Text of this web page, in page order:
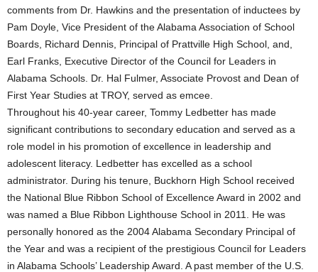
comments from Dr. Hawkins and the presentation of inductees by
Pam Doyle, Vice President of the Alabama Association of School
Boards, Richard Dennis, Principal of Prattville High School, and,
Earl Franks, Executive Director of the Council for Leaders in
Alabama Schools. Dr. Hal Fulmer, Associate Provost and Dean of
First Year Studies at TROY, served as emcee.
Throughout his 40-year career, Tommy Ledbetter has made
significant contributions to secondary education and served as a
role model in his promotion of excellence in leadership and
adolescent literacy. Ledbetter has excelled as a school
administrator. During his tenure, Buckhorn High School received
the National Blue Ribbon School of Excellence Award in 2002 and
was named a Blue Ribbon Lighthouse School in 2011. He was
personally honored as the 2004 Alabama Secondary Principal of
the Year and was a recipient of the prestigious Council for Leaders
in Alabama Schools’ Leadership Award. A past member of the U.S.